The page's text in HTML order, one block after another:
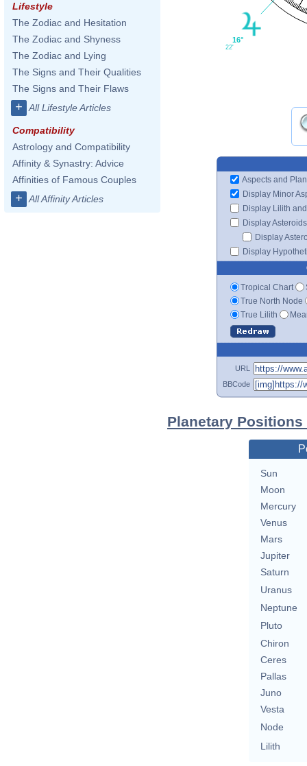
Lifestyle
The Zodiac and Hesitation
The Zodiac and Shyness
The Zodiac and Lying
The Signs and Their Qualities
The Signs and Their Flaws
+ All Lifestyle Articles
Compatibility
Astrology and Compatibility
Affinity & Synastry: Advice
Affinities of Famous Couples
+ All Affinity Articles
16°
22'
Aspects and
Display Minor
Display Lilith
Display Asteroids
Display
Display
Tropical Chart
True North Node
True Lilith
URL
BBCode
Planetary
Sun
Moon
Mercury
Venus
Mars
Jupiter
Saturn
Uranus
Neptune
Pluto
Chiron
Ceres
Pallas
Juno
Vesta
Node
Lilith